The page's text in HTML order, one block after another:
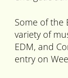
Some of the
variety of
EDM, and
entry on